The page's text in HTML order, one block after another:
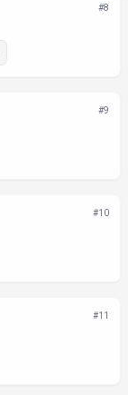
#8
#9
#10
#11